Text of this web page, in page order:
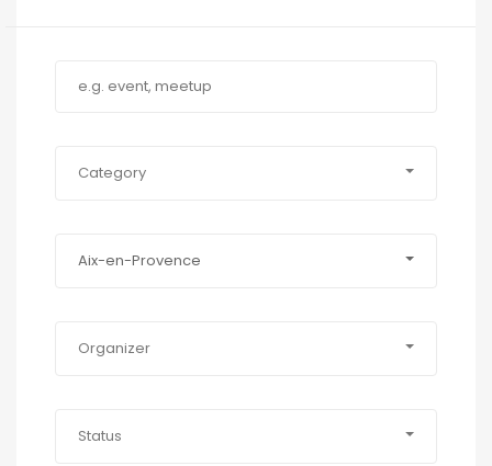
Category
Aix-en-Provence
Organizer
Status